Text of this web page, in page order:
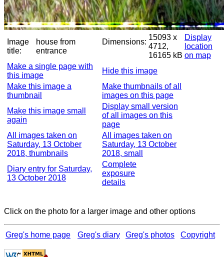
Image
title:
house from
entrance
Dimensions:
15093 x
4712,
16165 kB
Display
location
on map
Make a single page with
this image
Hide this image
Make this image a
thumbnail
Make thumbnails of all
images on this page
Make this image small
again
Display small version
of all images on this
page
All images taken on
Saturday, 13 October
2018, thumbnails
All images taken on
Saturday, 13 October
2018, small
Diary entry for Saturday,
13 October 2018
Complete
exposure
details
Click on the photo for a larger image and other options
Greg's home page Greg's diary Greg's photos Copyright